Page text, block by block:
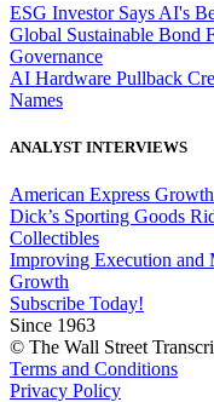
ESG Investor Says AI's
Global Sustainable Bond
Governance
AI Hardware Pullback
Names
ANALYST INTERVIEWS
American Express
Dick’s Sporting Goods
Collectibles
Improving Execution and
Growth
Subscribe Today!
Since 1963
© The Wall Street
Terms and Conditions
Privacy Policy